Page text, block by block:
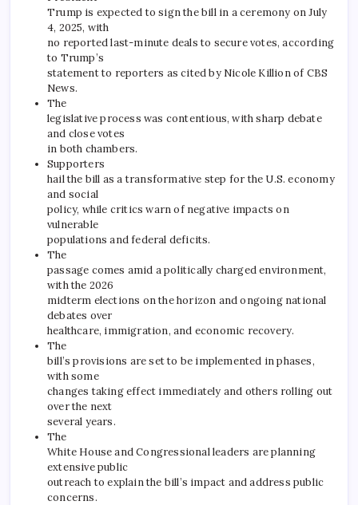
Trump is expected to sign the bill in a ceremony on July
4, 2025, with
no reported last-minute deals to secure votes, according
to Trump’s
statement to reporters as cited by Nicole Killion of CBS
News.
The
legislative process was contentious, with sharp debate
and close votes
in both chambers.
Supporters
hail the bill as a transformative step for the U.S. economy
and social
policy, while critics warn of negative impacts on
vulnerable
populations and federal deficits.
The
passage comes amid a politically charged environment,
with the 2026
midterm elections on the horizon and ongoing national
debates over
healthcare, immigration, and economic recovery.
The
bill’s provisions are set to be implemented in phases,
with some
changes taking effect immediately and others rolling out
over the next
several years.
The
White House and Congressional leaders are planning
extensive public
outreach to explain the bill’s impact and address public
concerns.